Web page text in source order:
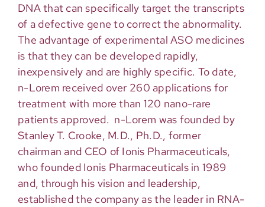
DNA that can specifically target the transcripts
of a defective gene to correct the abnormality.
The advantage of experimental ASO medicines
is that they can be developed rapidly,
inexpensively and are highly specific. To date,
n-Lorem received over 260 applications for
treatment with more than 120 nano-rare
patients approved. n-Lorem was founded by
Stanley T. Crooke, M.D., Ph.D., former
chairman and CEO of Ionis Pharmaceuticals,
who founded Ionis Pharmaceuticals in 1989
and, through his vision and leadership,
establishedthe company as the leader in RNA-